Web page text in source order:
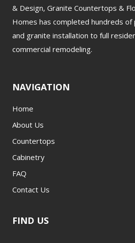
& Design, Granite Countertops &
Homes has completed hundreds
and granite installation to full
commercial remodeling.
NAVIGATION
Home
About Us
Countertops
Cabinetry
FAQ
Contact Us
FIND US